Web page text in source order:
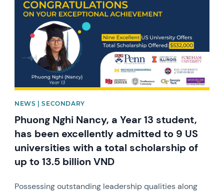
NEWS | SECONDARY
Phuong Nghi Nancy, a Year 13 student,
has been excellently admitted to 9 US
universities with a total scholarship of
up to 13.5 billion VND
Possessing outstanding leadership qualities along